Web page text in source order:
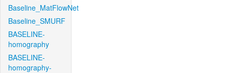
Baseline_MatFlowNet
Baseline_SMURF
BASELINE-
homography
BASELINE-
homography-